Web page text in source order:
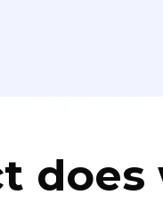
does